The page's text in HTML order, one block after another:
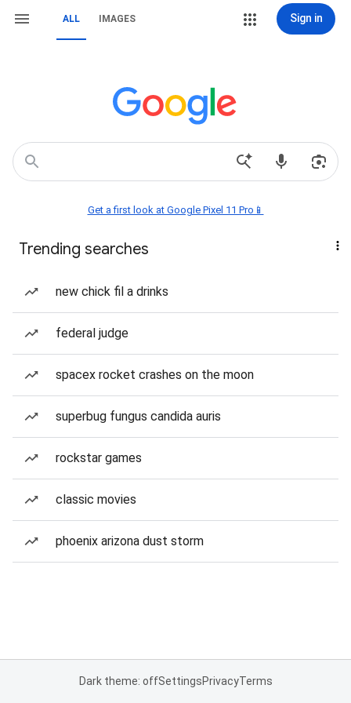
ALL IMAGES Sign in
Get a first look at Google Pixel 11 Pro📱
Trending searches
new chick fil a drinks
federal judge
spacex rocket crashes on the moon
superbug fungus candida auris
rockstar games
classic movies
phoenix arizona dust storm
Dark theme: offSettingsPrivacyTerms